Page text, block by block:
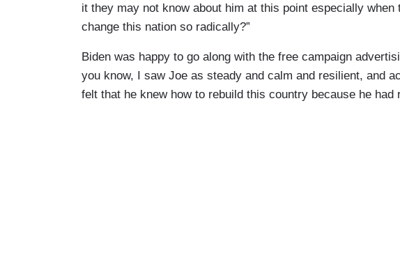
it they may not know about him at this point especially
change this nation so radically?”
Biden was happy to go along with the free campaign
you know, I saw Joe as steady and calm and resilient, and
felt that he knew how to rebuild this country because he had